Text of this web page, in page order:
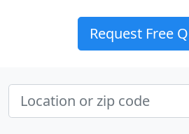
Request Free